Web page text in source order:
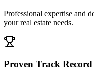
Professional expertise and
your real estate needs.
Proven Track Record